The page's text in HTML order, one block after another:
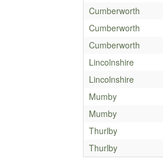
Cumberworth
Cumberworth
Cumberworth
Lincolnshire
Lincolnshire
Mumby
Mumby
Thurlby
Thurlby